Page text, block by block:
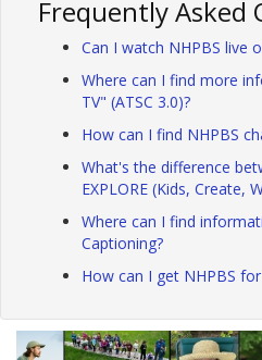
Frequently Asked
Can I watch NHPBS live
Where can I find more
TV" (ATSC 3.0)?
How can I find NHPBS
What's the difference
EXPLORE (Kids, Create,
Where can I find
Captioning?
How can I get NHPBS